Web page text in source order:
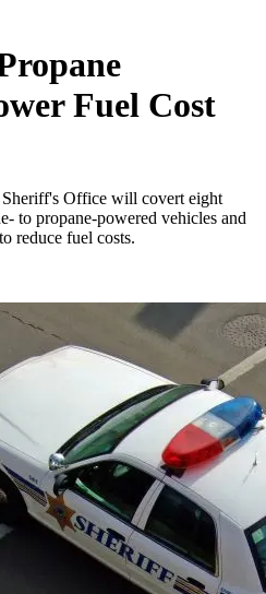
Fuel Cost
Office will covert eight
to propane-powered vehicles and
reduce fuel costs.